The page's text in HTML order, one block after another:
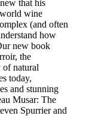
that his
wine
(and often
how
new book
the
of natural
today,
and stunning
Musar: The
Spurrier and